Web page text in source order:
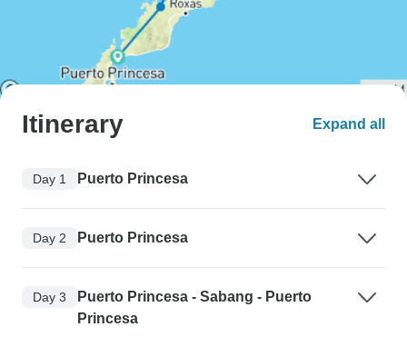
Itinerary Expand all
Day 1 Puerto Princesa
Day 2 Puerto Princesa
Day 3
Puerto Princesa - Sabang - Puerto
Princesa